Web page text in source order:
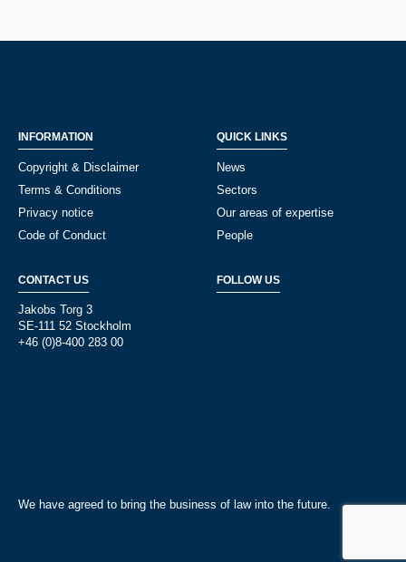
INFORMATION
Copyright & Disclaimer
Terms & Conditions
Privacy notice
Code of Conduct
QUICK LINKS
News
Sectors
Our areas of expertise
People
CONTACT US
Jakobs Torg 3
SE-111 52 Stockholm
+46 (0)8-400 283 00
FOLLOW US
We have agreed to bring the business of law into the future.